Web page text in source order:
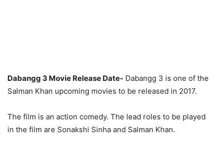
Dabangg 3 Movie Release Date- Dabangg 3 is one of the
Salman Khan upcoming movies to be released in 2017.
The film is an action comedy. The lead roles to be played
in the film are Sonakshi Sinha and Salman Khan.